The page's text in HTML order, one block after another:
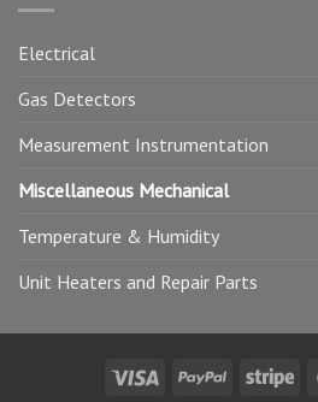
Electrical
Gas Detectors
Measurement Instrumentation
Miscellaneous Mechanical
Temperature & Humidity
Unit Heaters and Repair Parts